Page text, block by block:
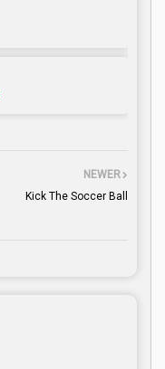
NEWER
Kick The Soccer Ball